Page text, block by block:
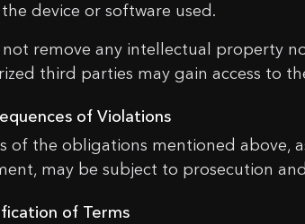
device or software used.
not remove any intellectual property
third parties may gain access to
of Violations
of the obligations mentioned above,
may be subject to prosecution
of Terms
US